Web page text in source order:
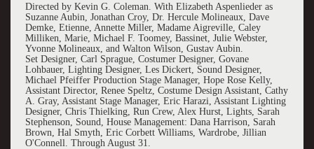
Directed by Kevin G. Coleman. With Elizabeth Aspenlieder as
Suzanne Aubin, Jonathan Croy, Dr. Hercule Molineaux, Dave
Demke, Etienne, Annette Miller, Madame Aigreville, Caley
Milliken, Marie, Michael F. Toomey, Bassinet, Julie Webster,
Yvonne Molineaux, and Walton Wilson, Gustav Aubin.
Set Designer, Carl Sprague, Costumer Designer, Govane
Lohbauer, Lighting Designer, Les Dickert, Sound Designer,
Michael Pfeiffer Production Stage Manager, Hope Rose Kelly,
Assistant Director, Renee Speltz, Costume Design Assistant, Cathy
A. Gray, Assistant Stage Manager, Eric Harazi, Assistant Lighting
Designer, Chris Thielking, Run Crew, Alex Hurst, Lights, Sarah
Stephenson, Sound, House Management: Dana Harrison, Sarah
Brown, Hal Smyth, Eric Corbett Williams, Wardrobe, Jillian
O'Connell. Through August 31.